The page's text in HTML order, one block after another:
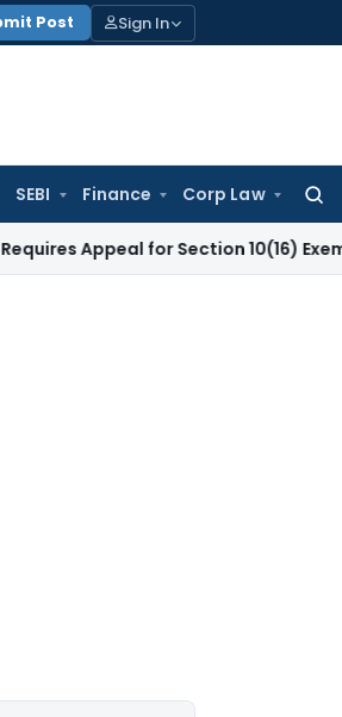
Post Sign In
SEBI Finance Corp Law
for:
for Section 10(16) Exemption